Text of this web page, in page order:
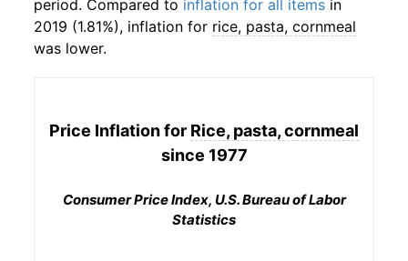
period. Compared to inflation for all items in
2019 (1.81%), inflation for rice, pasta, cornmeal
was lower.
Price Inflation for Rice, pasta, cornmeal
since 1977
Consumer Price Index, U.S. Bureau of Labor
Statistics